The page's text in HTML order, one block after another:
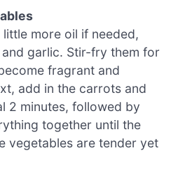
more oil if needed,
garlic. Stir-fry them for
fragrant and
add in the carrots and
2 minutes, followed by
together until the
vegetables are tender yet